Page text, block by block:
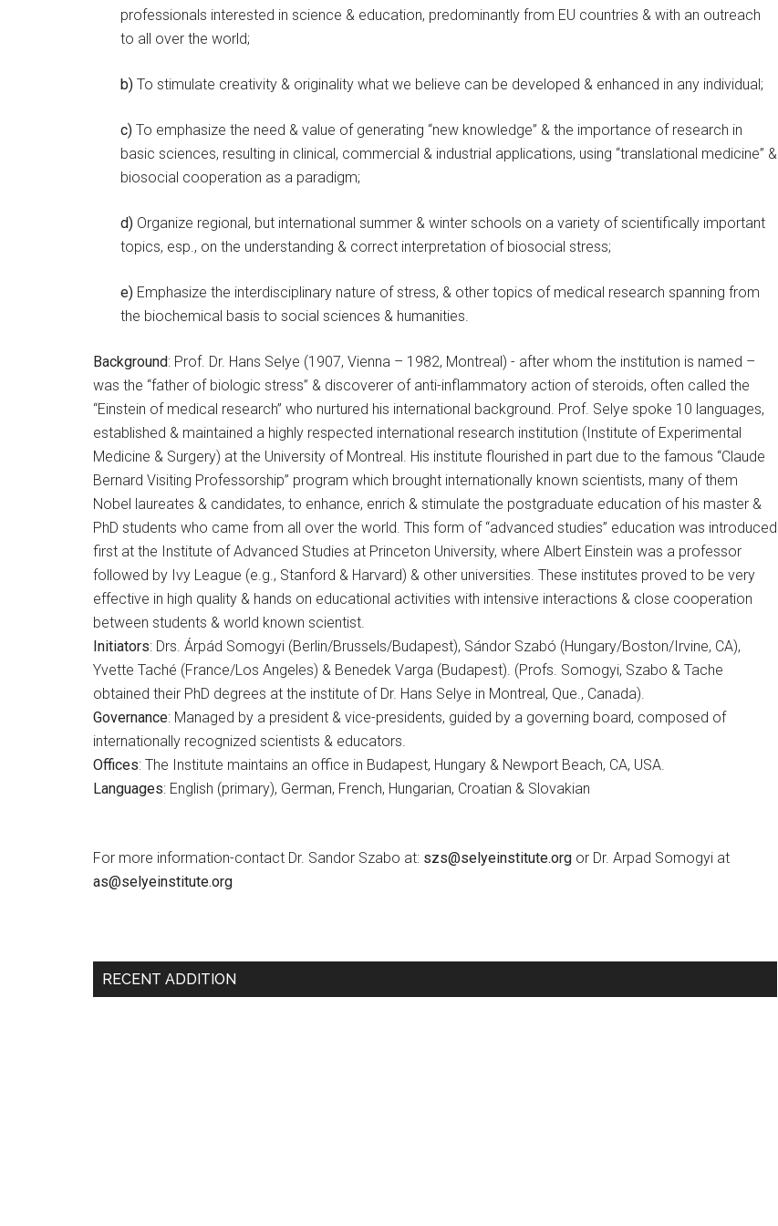
professionals interested in science & education, predominantly from EU countries & with an outreach
to all over the world;
b) To stimulate creativity & originality what we believe can be developed & enhanced in any individual;
c) To emphasize the need & value of generating “new knowledge” & the importance of research in
basic sciences, resulting in clinical, commercial & industrial applications, using “translational medicine” &
biosocial cooperation as a paradigm;
d) Organize regional, but international summer & winter schools on a variety of scientifically important
topics, esp., on the understanding & correct interpretation of biosocial stress;
e) Emphasize the interdisciplinary nature of stress, & other topics of medical research spanning from
the biochemical basis to social sciences & humanities.
Background: Prof. Dr. Hans Selye (1907, Vienna – 1982, Montreal) - after whom the institution is named –
was the “father of biologic stress” & discoverer of anti-inflammatory action of steroids, often called the
“Einstein of medical research” who nurtured his international background. Prof. Selye spoke 10 languages,
established & maintained a highly respected international research institution (Institute of Experimental
Medicine & Surgery) at the University of Montreal. His institute flourished in part due to the famous “Claude
Bernard Visiting Professorship” program which brought internationally known scientists, many of them
Nobel laureates & candidates, to enhance, enrich & stimulate the postgraduate education of his master &
PhD students who came from all over the world. This form of “advanced studies” education was introduced
first at the Institute of Advanced Studies at Princeton University, where Albert Einstein was a professor
followed by Ivy League (e.g., Stanford & Harvard) & other universities. These institutes proved to be very
effective in high quality & hands on educational activities with intensive interactions & close cooperation
between students & world known scientist.
Initiators: Drs. Árpád Somogyi (Berlin/Brussels/Budapest), Sándor Szabó (Hungary/Boston/Irvine, CA),
Yvette Taché (France/Los Angeles) & Benedek Varga (Budapest). (Profs. Somogyi, Szabo & Tache
obtained their PhD degrees at the institute of Dr. Hans Selye in Montreal, Que., Canada).
Governance: Managed by a president & vice-presidents, guided by a governing board, composed of
internationally recognized scientists & educators.
Offices: The Institute maintains an office in Budapest, Hungary & Newport Beach, CA, USA.
Languages: English (primary), German, French, Hungarian, Croatian & Slovakian
For more information-contact Dr. Sandor Szabo at: szs@selyeinstitute.org or Dr. Arpad Somogyi at
as@selyeinstitute.org
RECENT ADDITION